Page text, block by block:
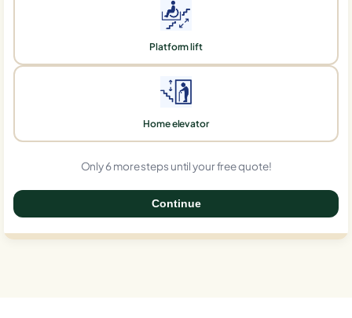
Platform lift
Home elevator
Only 6 more steps until your free quote!
Continue